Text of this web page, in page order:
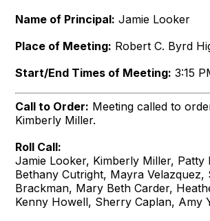
Name of Principal: Jamie Looker
Place of Meeting: Robert C. Byrd
Start/End Times of Meeting: 3:15
Call to Order: Meeting called to
Kimberly Miller.
Roll Call:
Jamie Looker, Kimberly Miller, Patty
Bethany Cutright, Mayra Velazquez,
Brackman, Mary Beth Carder,
Kenny Howell, Sherry Caplan, Amy